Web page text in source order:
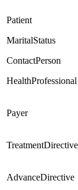
Patient
MaritalStatus
ContactPerson
HealthProfessional
Payer
TreatmentDirective
AdvanceDirective